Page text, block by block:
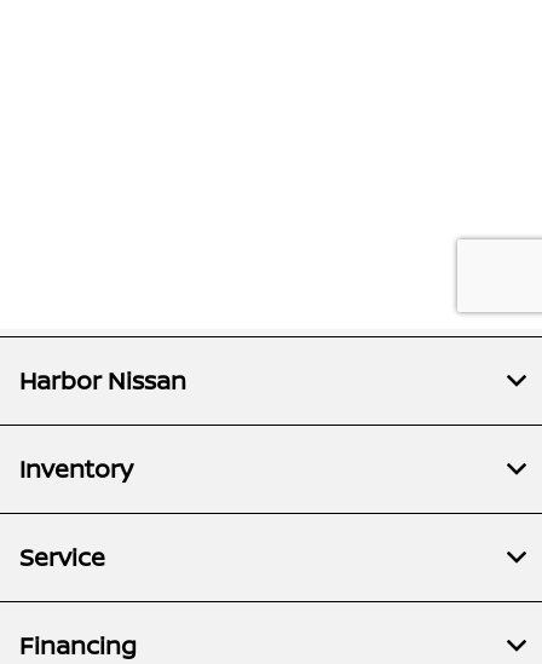
Harbor Nissan
Inventory
Service
Financing